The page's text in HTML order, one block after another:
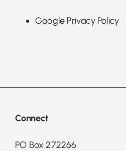
Google Privacy Policy
Connect
PO Box 272266